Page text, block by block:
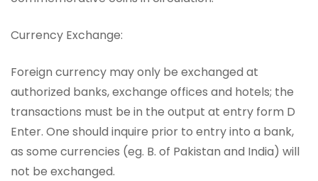
Currency Exchange:
Foreign currency may only be exchanged at
authorized banks, exchange offices and hotels; the
transactions must be in the output at entry form D
Enter. One should inquire prior to entry into a bank,
as some currencies (eg. B. of Pakistan and India) will
not be exchanged.